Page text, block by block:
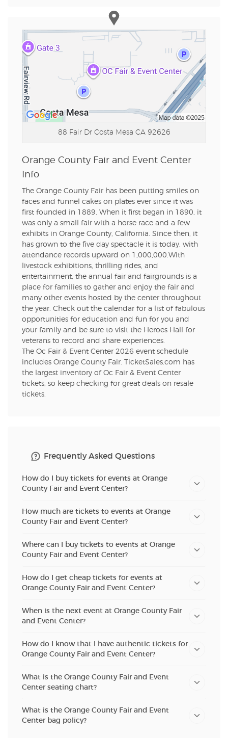
88 Fair Dr Costa Mesa CA 92626
Orange County Fair and Event Center
Info
The Orange County Fair has been putting smiles on
faces and funnel cakes on plates ever since it was
first founded in 1889. When it first began in 1890, it
was only a small fair with a horse race and a few
exhibits in Orange County, California. Since then, it
has grown to the five day spectacle it is today, with
attendance records upward on 1,000,000.With
livestock exhibitions, thrilling rides, and
entertainment, the annual fair and fairgrounds is a
place for families to gather and enjoy the fair and
many other events hosted by the center throughout
the year. Check out the calendar for a list of fabulous
opportunities for education and fun for you and
your family and be sure to visit the Heroes Hall for
veterans to record and share experiences.
The Oc Fair & Event Center 2026 event schedule
includes Orange County Fair. TicketSales.com has
the largest inventory of Oc Fair & Event Center
tickets, so keep checking for great deals on resale
tickets.
Frequently Asked Questions
How do I buy tickets for events at Orange
County Fair and Event Center?
How much are tickets to events at Orange
County Fair and Event Center?
Where can I buy tickets to events at Orange
County Fair and Event Center?
How do I get cheap tickets for events at
Orange County Fair and Event Center?
When is the next event at Orange County Fair
and Event Center?
How do I know that I have authentic tickets for
Orange County Fair and Event Center?
What is the Orange County Fair and Event
Center seating chart?
What is the Orange County Fair and Event
Center bag policy?